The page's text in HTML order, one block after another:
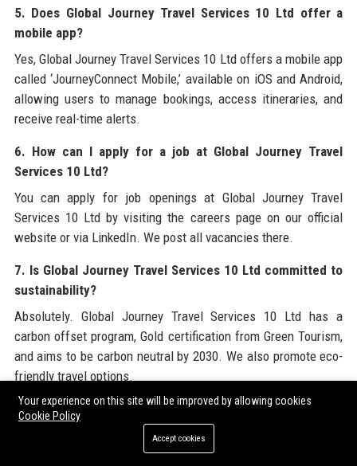
5. Does Global Journey Travel Services 10 Ltd offer a
mobile app?
Yes, Global Journey Travel Services 10 Ltd offers a mobile app
called ‘JourneyConnect Mobile,’ available on iOS and Android,
allowing users to manage bookings, access itineraries, and
receive real-time alerts.
6. How can I apply for a job at Global Journey Travel
Services 10 Ltd?
You can apply for job openings at Global Journey Travel
Services 10 Ltd by visiting the careers page on our official
website or via LinkedIn. We post all vacancies there.
7. Is Global Journey Travel Services 10 Ltd committed to
sustainability?
Absolutely. Global Journey Travel Services 10 Ltd has a
carbon offset program, Gold certification from Green Tourism,
and aims to be carbon neutral by 2030. We also promote eco-
friendly travel options.
8. What is the customer service number for Global
Journey Travel Services 10 Ltd?
The main customer service number for Global Journey Travel
Your experience on this site will be improved by allowing cookies
Cookie Policy
Accept cookies